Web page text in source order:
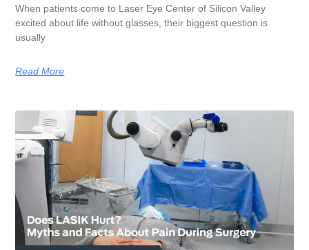
When patients come to Laser Eye Center of Silicon Valley
excited about life without glasses, their biggest question is
usually
Read More